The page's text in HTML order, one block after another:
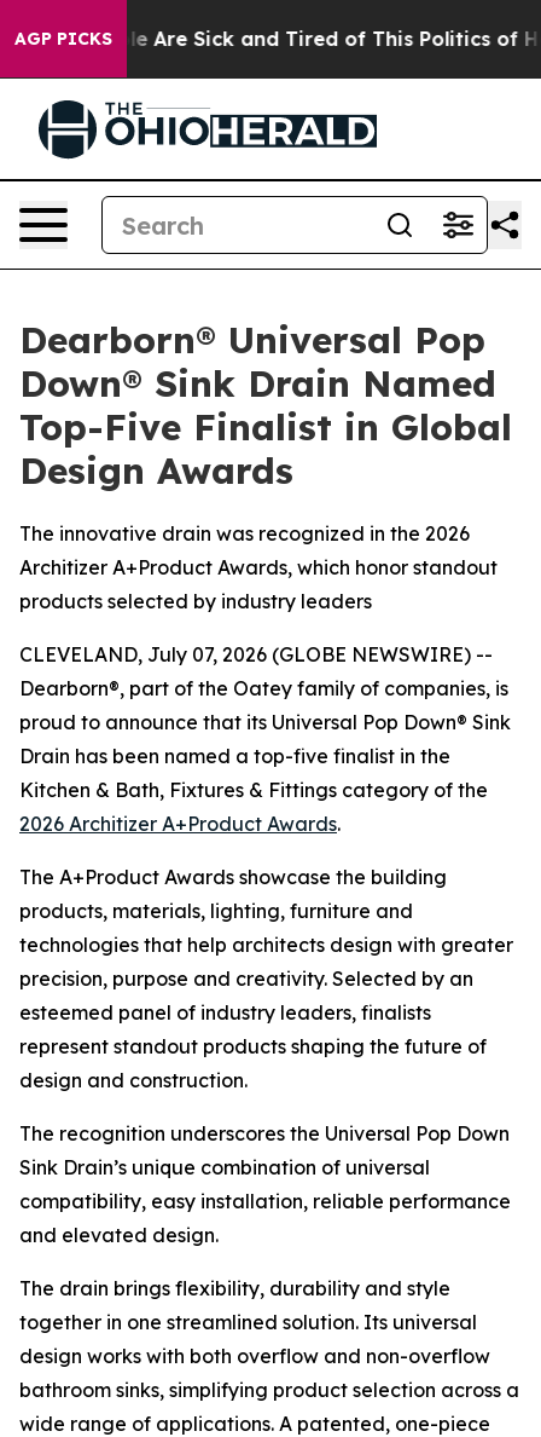
AGP PICKS
“People Are Sick and Tired of This Politics of
Dearborn® Universal Pop
Down® Sink Drain Named
Top-Five Finalist in Global
Design Awards
The innovative drain was recognized in the 2026
Architizer A+Product Awards, which honor standout
products selected by industry leaders
CLEVELAND, July 07, 2026 (GLOBE NEWSWIRE) --
Dearborn®, part of the Oatey family of companies, is
proud to announce that its Universal Pop Down® Sink
Drain has been named a top-five finalist in the
Kitchen & Bath, Fixtures & Fittings category of the
2026 Architizer A+Product Awards.
The A+Product Awards showcase the building
products, materials, lighting, furniture and
technologies that help architects design with greater
precision, purpose and creativity. Selected by an
esteemed panel of industry leaders, finalists
represent standout products shaping the future of
design and construction.
The recognition underscores the Universal Pop Down
Sink Drain’s unique combination of universal
compatibility, easy installation, reliable performance
and elevated design.
The drain brings flexibility, durability and style
together in one streamlined solution. Its universal
design works with both overflow and non-overflow
bathroom sinks, simplifying product selection across a
wide range of applications. A patented, one-piece